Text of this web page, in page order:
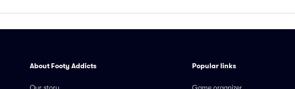
About Footy Addicts Popular links